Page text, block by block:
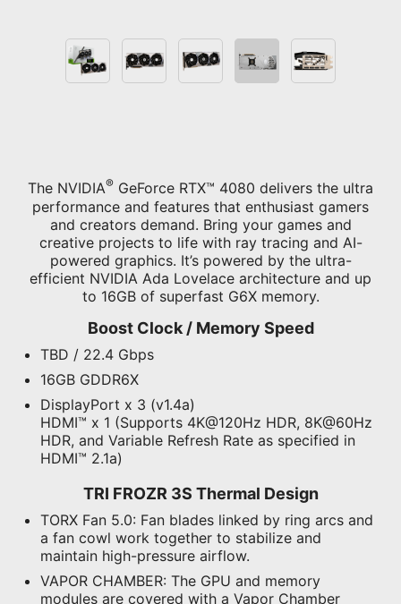
The NVIDIA® GeForce RTX™ 4080 delivers the ultra
performance and features that enthusiast gamers
and creators demand. Bring your games and
creative projects to life with ray tracing and AI-
powered graphics. It’s powered by the ultra-
efficient NVIDIA Ada Lovelace architecture and up
to 16GB of superfast G6X memory.
Boost Clock / Memory Speed
TBD / 22.4 Gbps
16GB GDDR6X
DisplayPort x 3 (v1.4a)
HDMI™ x 1 (Supports 4K@120Hz HDR, 8K@60Hz
HDR, and Variable Refresh Rate as specified in
HDMI™ 2.1a)
TRI FROZR 3S Thermal Design
TORX Fan 5.0: Fan blades linked by ring arcs and
a fan cowl work together to stabilize and
maintain high-pressure airflow.
VAPOR CHAMBER: The GPU and memory
modules are covered with a Vapor Chamber